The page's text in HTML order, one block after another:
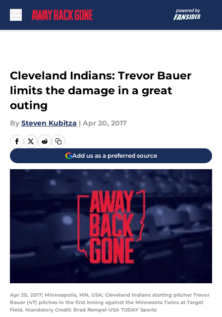
Cleveland Indians: Trevor Bauer
limits the damage in a great
outing
By Steven Kubitza | Apr 20, 2017
Add us as a preferred source
Apr 20, 2017; Minneapolis, MN, USA; Cleveland Indians starting pitcher Trevor
Bauer (47) pitches in the first inning against the Minnesota Twins at Target
Field. Mandatory Credit: Brad Rempel-USA TODAY Sports